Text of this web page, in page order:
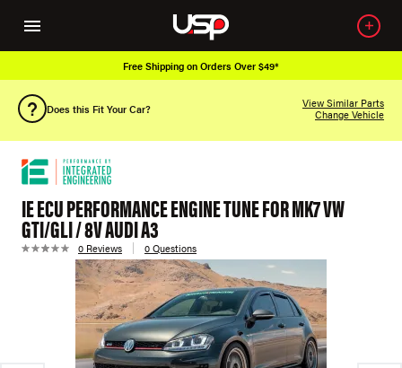
Free Shipping on Orders Over $49*
Does this Fit Your Car?
View Similar Parts
Change Vehicle
IE ECU PERFORMANCE ENGINE TUNE FOR MK7 VW
GTI/GLI / 8V AUDI A3
0 Reviews 0 Questions